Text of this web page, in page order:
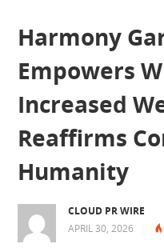
Harmony
Empowers
Increased
Reaffirms
Humanity
CLOUD PR WIRE
APRIL 30, 2026